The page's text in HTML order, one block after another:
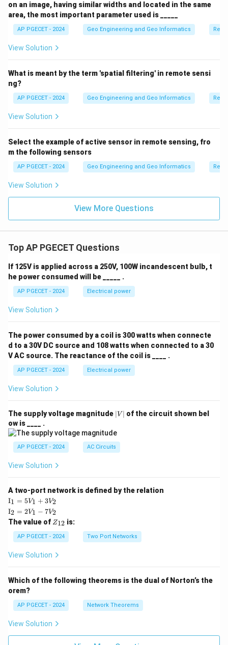
on an image, having similar widths and located in the same
area, the most important parameter used is _____
AP PGECET - 2024 Geo Engineering and Geo Informatics
View Solution
What is meant by the term 'spatial filtering' in remote sensi
ng?
AP PGECET - 2024 Geo Engineering and Geo Informatics
View Solution
Select the example of active sensor in remote sensing, fro
m the following sensors
AP PGECET - 2024 Geo Engineering and Geo Informatics
View Solution
View More Questions
Top AP PGECET Questions
If 125V is applied across a 250V, 100W incandescent bulb, t
he power consumed will be _____ .
AP PGECET - 2024 Electrical power
View Solution
The power consumed by a coil is 300 watts when connecte
d to a 30V DC source and 108 watts when connected to a 30
V AC source. The reactance of the coil is ____ .
AP PGECET - 2024 Electrical power
View Solution
The supply voltage magnitude |
V
∣V ∣ of the circuit shown bel
ow is ____ .
AP PGECET - 2024 AC Circuits
View Solution
A two-port network is defined by the relation
\te
xt
{I}
_1
=
5V
+
I1 = 5V1 + 3V2
\te
xt
{I}
_2
=
2V
_1
2
I2 = 2V1 − 7V2
The value of Z
{1
2}
Z12 is:
AP PGECET - 2024 Two Port Networks
View Solution
Which of the following theorems is the dual of Norton’s the
orem?
AP PGECET - 2024 Network Theorems
View Solution